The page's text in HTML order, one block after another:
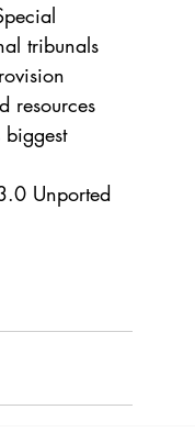
tribunals
resources
biggest
Unported